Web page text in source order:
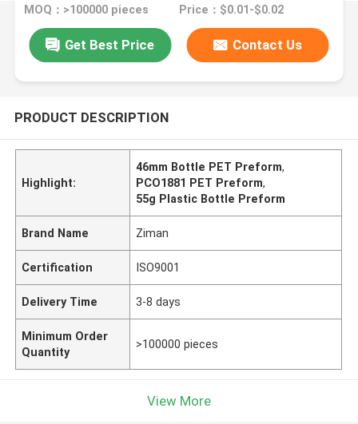
MOQ：>100000 pieces Price：$0.01-$0.02
Get Best Price Contact Us
PRODUCT DESCRIPTION
Highlight:
46mm Bottle PET Preform,
PCO1881 PET Preform,
55g Plastic Bottle Preform
Brand Name Ziman
Certification ISO9001
Delivery Time 3-8 days
Minimum Order
Quantity
>100000 pieces
View More